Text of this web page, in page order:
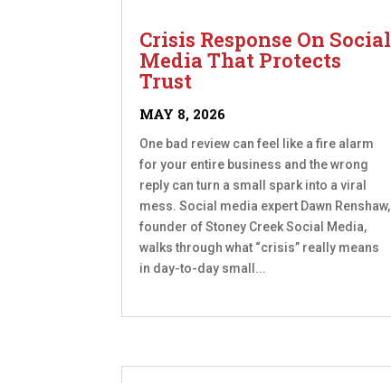
Crisis Response On Social
Media That Protects
Trust
MAY 8, 2026
One bad review can feel like a fire alarm
for your entire business and the wrong
reply can turn a small spark into a viral
mess. Social media expert Dawn Renshaw,
founder of Stoney Creek Social Media,
walks through what “crisis” really means
in day-to-day small...